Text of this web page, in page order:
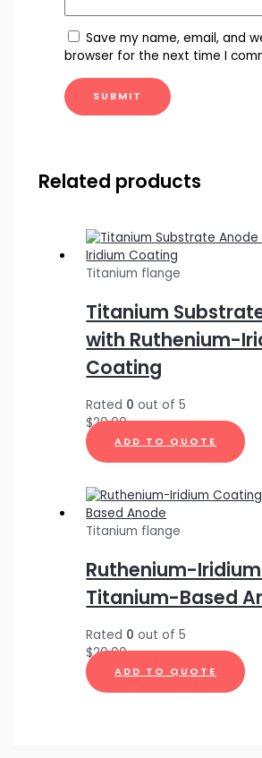
Save my name, email, and
browser for the next time I
Related products
Titanium flange
Titanium
with Ruthenium-
Coating
Rated 0 out of 5
$20.00
ADD TO QUOTE
Titanium flange
Ruthenium-
Titanium-Based
Rated 0 out of 5
$20.00
ADD TO QUOTE